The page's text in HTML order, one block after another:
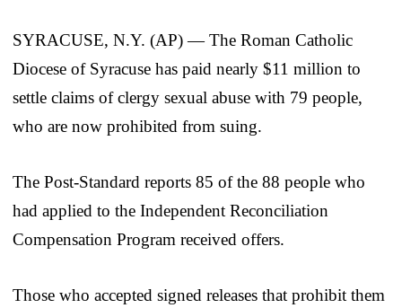
SYRACUSE, N.Y. (AP) — The Roman Catholic
Diocese of Syracuse has paid nearly $11 million to
settle claims of clergy sexual abuse with 79 people,
who are now prohibited from suing.
The Post-Standard reports 85 of the 88 people who
had applied to the Independent Reconciliation
Compensation Program received offers.
Those who accepted signed releases that prohibit them